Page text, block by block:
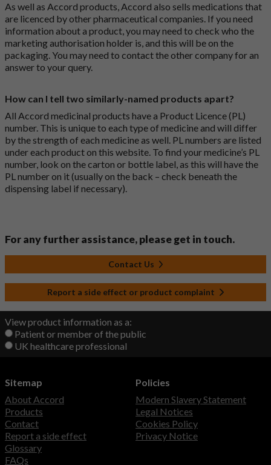
As well as Accord products, Accord also sells medications that
are licenced by other pharmaceutical companies. If you need
information about a product, you may need to check who the
marketing authorisation holder is, and this will be on the
packaging. You may need to contact the other company for an
answer to your query.
How can I tell two similarly-named products apart?
All Accord medicinal products have a Product Licence (PL)
number. This is unique to each type of medicine and will differ
by the strength of each medicine as well. PL numbers are listed
under each product on this website. To find your medicine’s PL
number, look on the carton or bottle label, as this will have the
PL number on it (usually on the back – check beneath the
dispensing label if necessary).
For any further assistance, please get in touch.
Contact Us
Report a side effect or product complaint
View product information as a:
Patient or member of the public
UK healthcare professional
Sitemap
About Accord
Products
Contact
Report a side effect
Glossary
FAQs
Policies
Modern Slavery Statement
Legal Notices
Cookies Policy
Privacy Notice